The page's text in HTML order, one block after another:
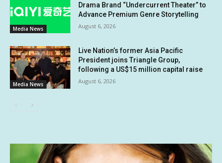
Media News
Drama Brand “Undercurrent Theater” to
Advance Premium Genre Storytelling
August 6, 2026
Media News
Live Nation’s former Asia Pacific
President joins Triangle Group,
following a US$15 million capital raise
August 6, 2026